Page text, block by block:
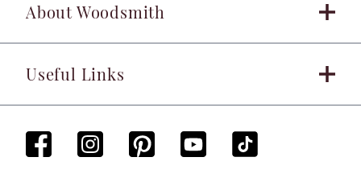
About Woodsmith
Useful Links